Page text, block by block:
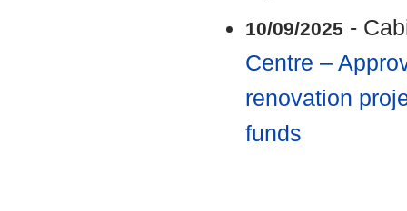
10/09/2025 -
Centre –
renovation
funds